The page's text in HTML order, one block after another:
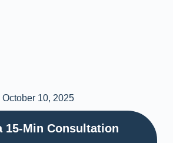
10, 2025
15-Min Consultation​